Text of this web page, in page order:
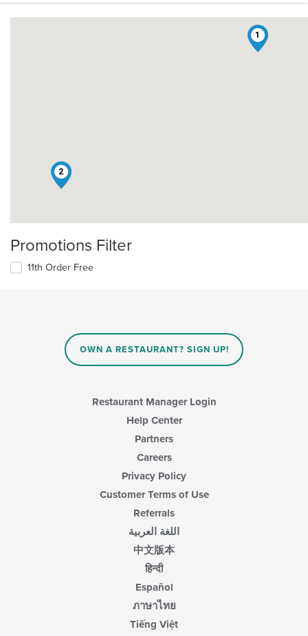
1
2
Promotions Filter
11th Order Free
OWN A RESTAURANT? SIGN UP!
Restaurant Manager Login
Help Center
Partners
Careers
Privacy Policy
Customer Terms of Use
Referrals
اللغة العربية
中文版本
हिन्दी
Español
ภาษาไทย
Tiếng Việt